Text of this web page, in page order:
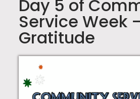
Day 5 of
Service Week
Gratitude